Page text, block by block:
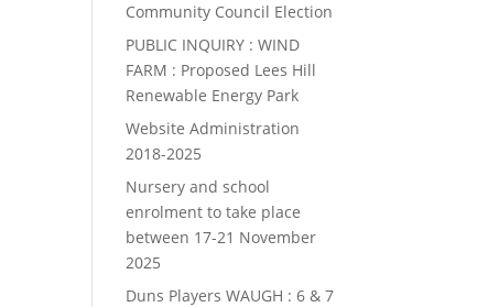
Community Council Election
PUBLIC INQUIRY : WIND
FARM : Proposed Lees Hill
Renewable Energy Park
Website Administration
2018-2025
Nursery and school
enrolment to take place
between 17-21 November
2025
Duns Players WAUGH : 6 & 7